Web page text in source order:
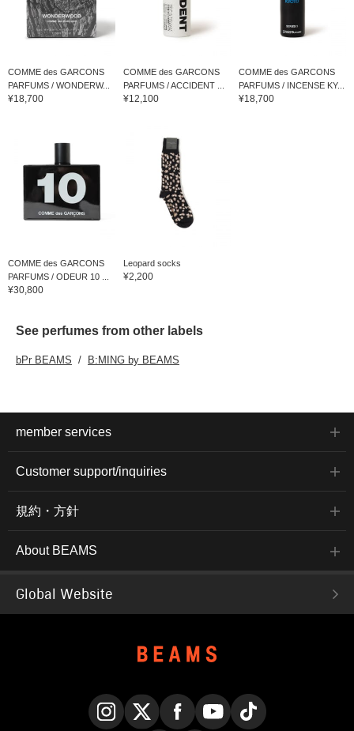
COMME des GARCONS
PARFUMS / WONDERW...
¥18,700
COMME des GARCONS
PARFUMS / ACCIDENT ...
¥12,100
COMME des GARCONS
PARFUMS / INCENSE KY...
¥18,700
COMME des GARCONS
PARFUMS / ODEUR 10 ...
¥30,800
Leopard socks
¥2,200
See perfumes from other labels
bPr BEAMS B:MING by BEAMS
member services
Customer support/inquiries
規約・方針
About BEAMS
Global Website